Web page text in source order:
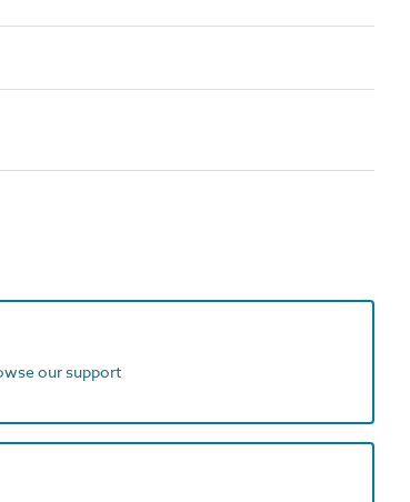
our support